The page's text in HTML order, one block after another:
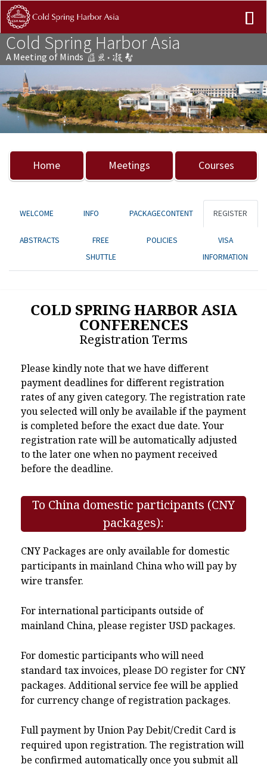
Cold Spring Harbor Asia
A Meeting of Minds
Previous Next
Home Meetings Courses
WELCOME INFO PACKAGECONTENT REGISTER
ABSTRACTS
FREE
SHUTTLE
POLICIES
VISA
INFORMATION
COLD SPRING HARBOR ASIA
CONFERENCES
Registration Terms
Please kindly note that we have different
payment deadlines for different registration
rates of any given category. The registration rate
you selected will only be available if the payment
is completed before the exact due date. Your
registration rate will be automatically adjusted
to the later one when no payment received
before the deadline.
To China domestic participants (CNY
packages):
CNY Packages are only available for domestic
participants in mainland China who will pay by
wire transfer.
For international participants outside of
mainland China, please register USD packages.
For domestic participants who will need
standard tax invoices, please DO register for CNY
packages. Additional service fee will be applied
for currency change of registration packages.
Full payment by Union Pay Debit/Credit Card is
required upon registration. The registration will
be confirmed automatically once you submit all